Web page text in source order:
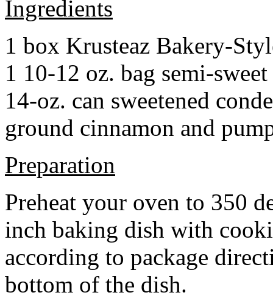
Ingredients
1 box Krusteaz Bakery-
1 10-12 oz. bag semi-
14-oz. can sweetened
ground cinnamon and
Preparation
Preheat your oven to 350
inch baking dish with
according to package
bottom of the dish.